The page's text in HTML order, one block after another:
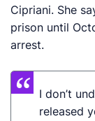
Cipriani. She
prison until
arrest.
I don’t
released